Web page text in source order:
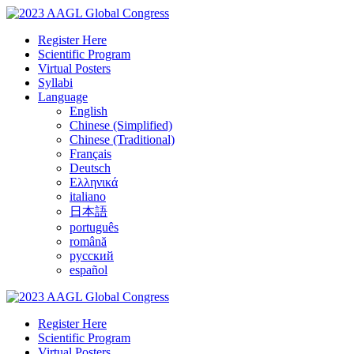
Register Here
Scientific Program
Virtual Posters
Syllabi
Language
English
Chinese (Simplified)
Chinese (Traditional)
Français
Deutsch
Ελληνικά
italiano
日本語
português
română
русский
español
Register Here
Scientific Program